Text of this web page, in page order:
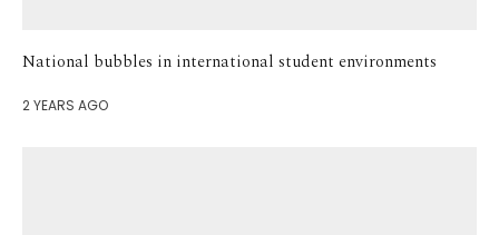
National bubbles in international student environments
2 YEARS AGO